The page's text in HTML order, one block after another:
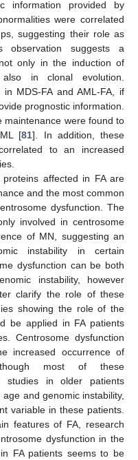
information provided by
were correlated
suggesting their role as
observation suggests a
only in the induction of
in clonal evolution.
MDS-FA and AML-FA, if
prognostic information.
maintenance were found to
[81]. In addition, these
to an increased
affected in FA are
and the most common
dysfunction. The
involved in centrosome
of MN, suggesting an
instability in certain
dysfunction can be both
instability, however
clarify the role of these
showing the role of the
be applied in FA patients
Centrosome dysfunction
increased occurrence of
most of these
studies in older patients
and genomic instability,
variable in these patients.
features of FA, research
dysfunction in the
FA patients seems to be